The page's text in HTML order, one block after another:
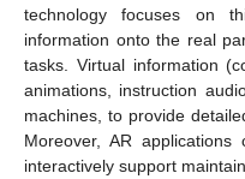
technology focuses on
information onto the real
tasks. Virtual information
animations, instruction
machines, to provide
Moreover, AR
interactively support